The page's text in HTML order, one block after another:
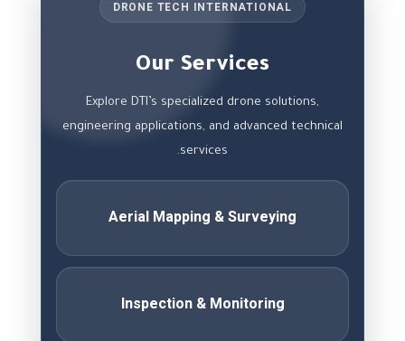
DRONE TECH INTERNATIONAL
Our Services
Explore DTI’s specialized drone solutions,
engineering applications, and advanced technical
services.
Aerial Mapping & Surveying
Inspection & Monitoring